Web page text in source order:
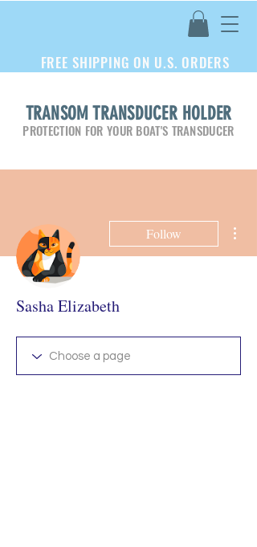
TRANSOM TRANSDUCER HOLDER
PROTECTION FOR YOUR BOAT'S TRANSDUCER
FREE SHIPPING ON U.S. ORDERS
Follow
Sasha Elizabeth